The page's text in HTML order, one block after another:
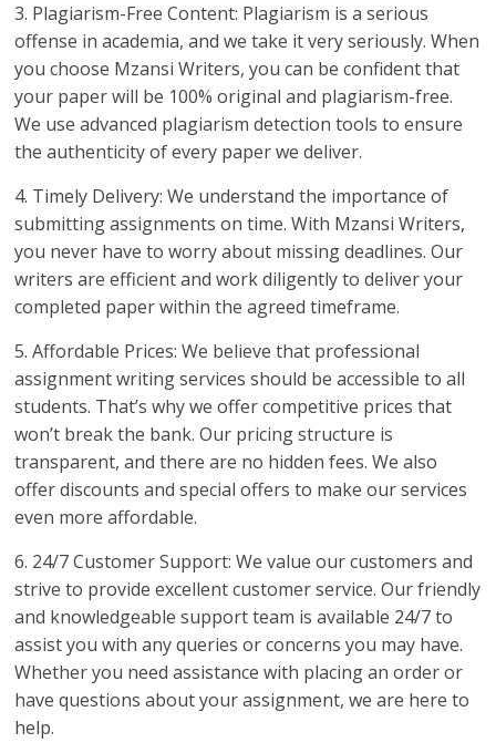
3. Plagiarism-Free Content: Plagiarism is a serious
offense in academia, and we take it very seriously. When
you choose Mzansi Writers, you can be confident that
your paper will be 100% original and plagiarism-free.
We use advanced plagiarism detection tools to ensure
the authenticity of every paper we deliver.
4. Timely Delivery: We understand the importance of
submitting assignments on time. With Mzansi Writers,
you never have to worry about missing deadlines. Our
writers are efficient and work diligently to deliver your
completed paper within the agreed timeframe.
5. Affordable Prices: We believe that professional
assignment writing services should be accessible to all
students. That’s why we offer competitive prices that
won’t break the bank. Our pricing structure is
transparent, and there are no hidden fees. We also
offer discounts and special offers to make our services
even more affordable.
6. 24/7 Customer Support: We value our customers and
strive to provide excellent customer service. Our friendly
and knowledgeable support team is available 24/7 to
assist you with any queries or concerns you may have.
Whether you need assistance with placing an order or
have questions about your assignment, we are here to
help.